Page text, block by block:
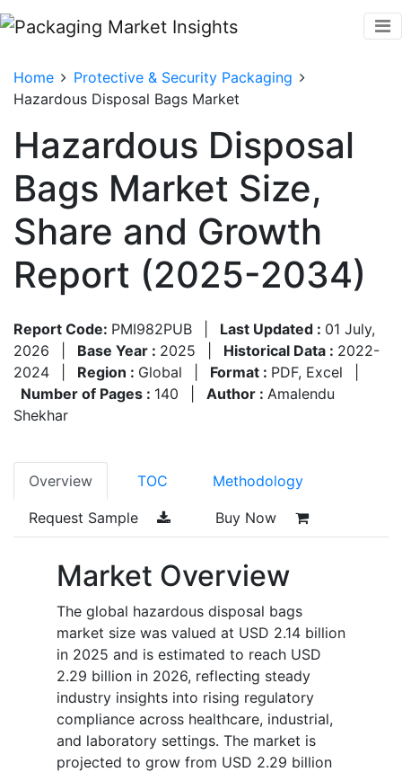
Home
Protective & Security Packaging
Hazardous Disposal Bags Market
Hazardous Disposal
Bags Market Size,
Share and Growth
Report (2025-2034)
Report Code: PMI982PUB Last Updated : 01 July,
2026
Base Year : 2025 Historical Data : 2022-
2024
Region : Global Format : PDF, Excel
Number of Pages : 140 Author : Amalendu
Shekhar
Overview TOC Methodology
Request Sample Buy Now
Market Overview
The global hazardous disposal bags
market size was valued at USD 2.14 billion
in 2025 and is estimated to reach USD
2.29 billion in 2026, reflecting steady
industry insights into rising regulatory
compliance across healthcare, industrial,
and laboratory settings. The market is
projected to grow from USD 2.29 billion